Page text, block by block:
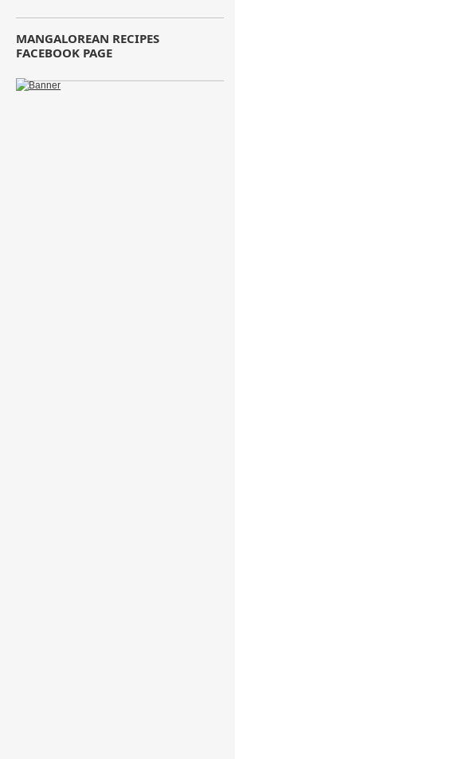
MANGALOREAN RECIPES
FACEBOOK PAGE